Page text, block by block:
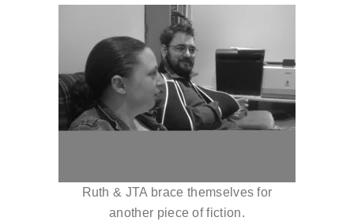
Ruth & JTA brace themselves for
another piece of fiction.